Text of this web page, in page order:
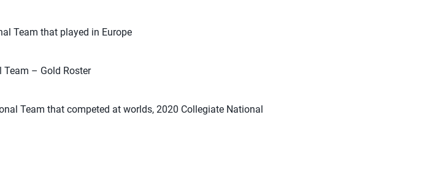
Team that played in Europe
– Gold Roster
Team that competed at worlds, 2020 Collegiate National